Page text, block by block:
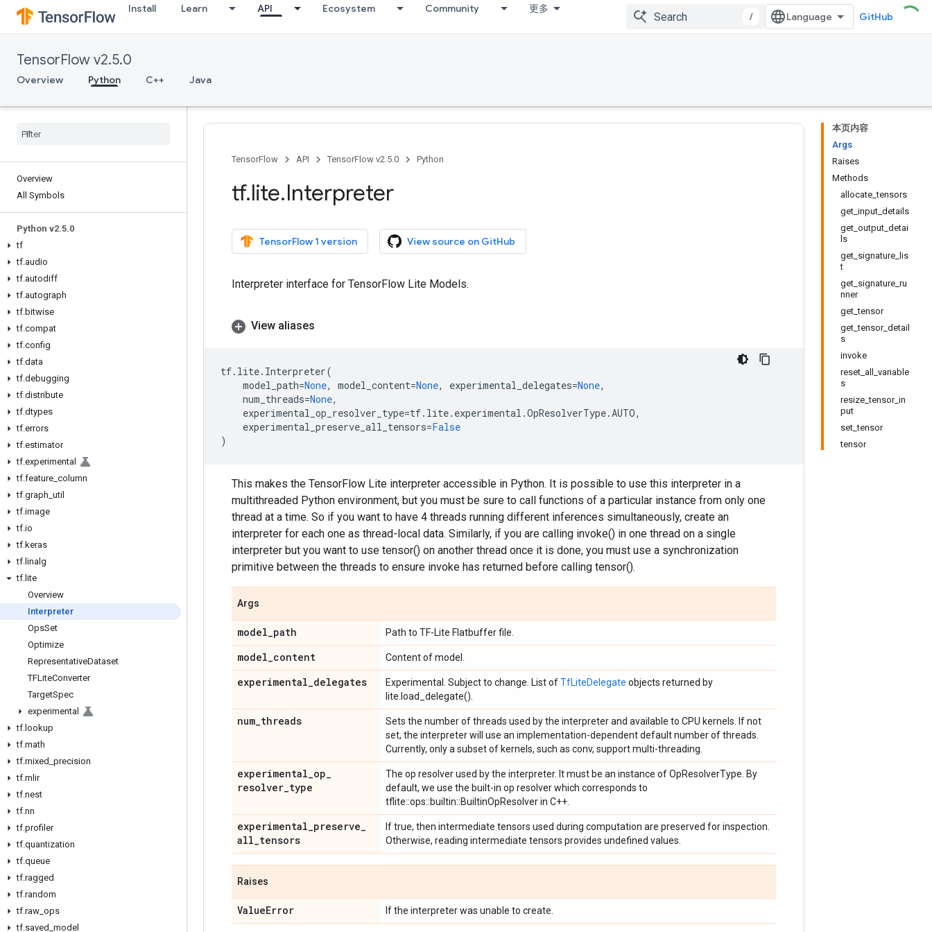
Install Learn API Ecosystem Community 更多
/ GitHub
TensorFlow v2.5.0
Overview Python C++ Java
Overview
All Symbols
Python v2.5.0
tf
tf.audio
tf.autodiff
tf.autograph
tf.bitwise
tf.compat
tf.config
tf.data
tf.debugging
tf.distribute
tf.dtypes
tf.errors
tf.estimator
tf.experimental
tf.feature column
tf.graph util
tf.image
tf.io
tf.keras
tf. linalg
tf. lite
Overview
Interpreter
OpsSet
Optimize
RepresentativeDataset
TFLiteConverter
TargetSpec
experimental
tf. lookup
tf.math
tf.mixed precision
tf.mlir
tf.nest
tf.nn
tf.profiler
tf.quantization
tf.queue
tf.ragged
tf.random
tf.raw ops
tf.saved model
本页内容
Args
Raises
Methods
allocate_tensors
get_input_details
get_output_detai
ls
get_signature_lis
t
get_signature_ru
nner
get_tensor
get_tensor_detail
s
invoke
reset_all_variable
s
resize_tensor_in
put
set_tensor
tensor
TensorFlow API TensorFlow v2.5.0 Python
tf.lite.Interpreter
TensorFlow 1 version View source on GitHub
Interpreter interface for TensorFlow Lite Models.
View aliases
tf. lite. Interpreter(
model_path=None, model_content=None, experimental_delegates=None,
num_threads=None,
experimental_op_resolver_type=tf. lite. experimental .OpResolverType.AUTO,
experimental_preserve_all_tensors=False
)
This makes the TensorFlow Lite interpreter accessible in Python. It is possible to use this interpreter in a
multithreaded Python environment, but you must be sure to call functions of a particular instance from only one
thread at a time. So if you want to have 4 threads running different inferences simultaneously, create an
interpreter for each one as thread-local data. Similarly, if you are calling invoke() in one thread on a single
interpreter but you want to use tensor() on another thread once it is done, you must use a synchronization
primitive between the threads to ensure invoke has returned before calling tensor().
Args
model_path Path to TF-Lite Flatbuffer file.
model_content Content of model.
experimental_delegates Experimental. Subject to change. List ofTfLiteDelegate objects returned by
lite.load_delegate().
num_threads
Sets the number of threads used by the interpreter and available to CPU kernels. If not
set, the interpreter will use an implementation-dependent default number of threads.
Currently, only a subset of kernels, such as conv, support multi-threading.
experimental_op_
resolver_type
The op resolver used by the interpreter. It must be an instance of OpResolverType. By
default, we use the built-in op resolver which corresponds to
tflite::ops::builtin::BuiltinOpResolver in C++.
experimental_preserve_
all_tensors
If true, then intermediate tensors used during computation are preserved for inspection.
Otherwise, reading intermediate tensors provides undefined values.
Raises
ValueError If the interpreter was unable to create.